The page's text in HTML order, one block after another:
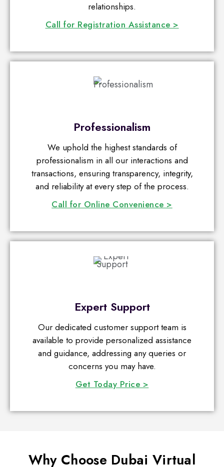
relationships.
Call for Registration Assistance >
Professionalism
We uphold the highest standards of
professionalism in all our interactions and
transactions, ensuring transparency, integrity,
and reliability at every step of the process.
Call for Online Convenience >
Expert Support
Our dedicated customer support team is
available to provide personalized assistance
and guidance, addressing any queries or
concerns you may have.
Get Today Price >
Why Choose Dubai Virtual